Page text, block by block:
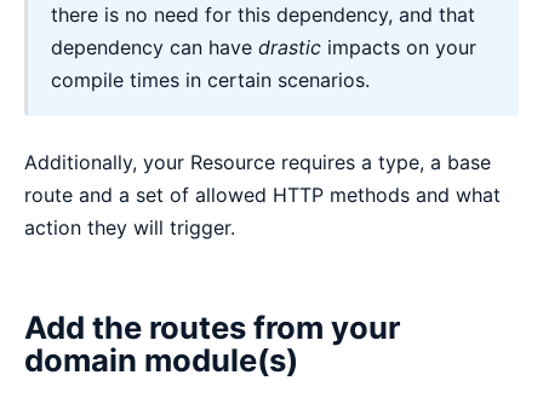
there is no need for this dependency, and that
dependency can havedrastic impacts on your
compile times in certain scenarios.
Additionally, your Resource requires a type, a base
route and a set of allowed HTTP methods and what
action they will trigger.
Add the routes from your
domain module(s)